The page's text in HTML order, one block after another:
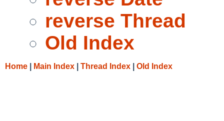
reverse Thread
Old Index
Home Main Index Thread Index Old Index